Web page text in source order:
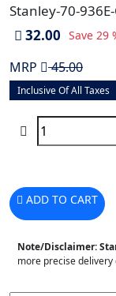
Stanley-70-
32.00 Save 29
MRP 45.00
Inclusive Of All Taxes
ADD TO CART
Note/Disclaimer:
more precise